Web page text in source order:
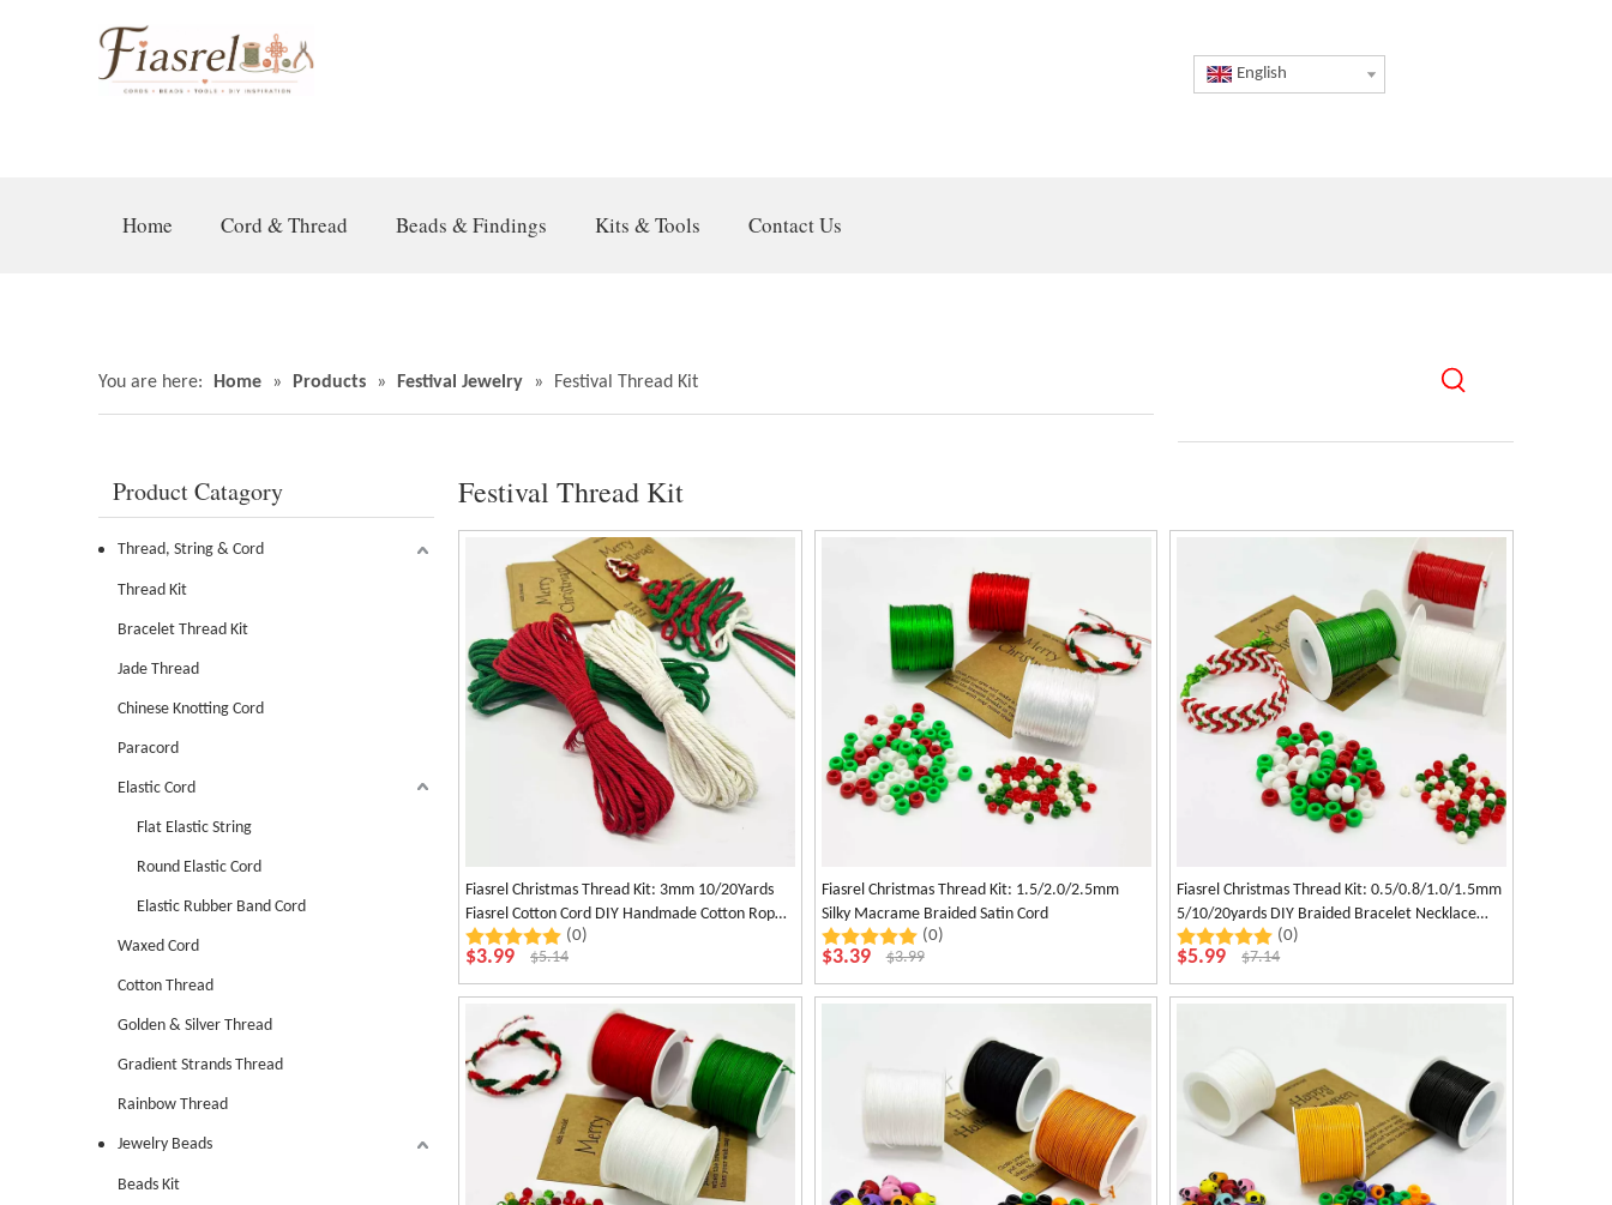
English
Home Cord & Thread Beads & Findings Kits & Tools Contact Us
You are here: Home » Products » Festival Jewelry » Festival Thread Kit
Product Catagory
Thread, String & Cord
Thread Kit
Bracelet Thread Kit
Jade Thread
Chinese Knotting Cord
Paracord
Elastic Cord
Flat Elastic String
Round Elastic Cord
Elastic Rubber Band Cord
Waxed Cord
Cotton Thread
Golden & Silver Thread
Gradient Strands Thread
Rainbow Thread
Jewelry Beads
Beads Kit
Festival Thread Kit
Fiasrel Christmas Thread Kit: 3mm 10/20Yards
Fiasrel Cotton Cord DIY Handmade Cotton Rope
Decoration Cotton Thread
(0)
$3.99 $5.14
Fiasrel Christmas Thread Kit: 1.5/2.0/2.5mm
Silky Macrame Braided Satin Cord
(0)
$3.39 $3.99
Fiasrel Christmas Thread Kit: 0.5/0.8/1.0/1.5mm
5/10/20yards DIY Braided Bracelet Necklace
Rope Waxed Polyester Beading Cord for Jewelry
Making Craft Supplies Other Decors Handwoven
Accessories
(0)
$5.99 $7.14